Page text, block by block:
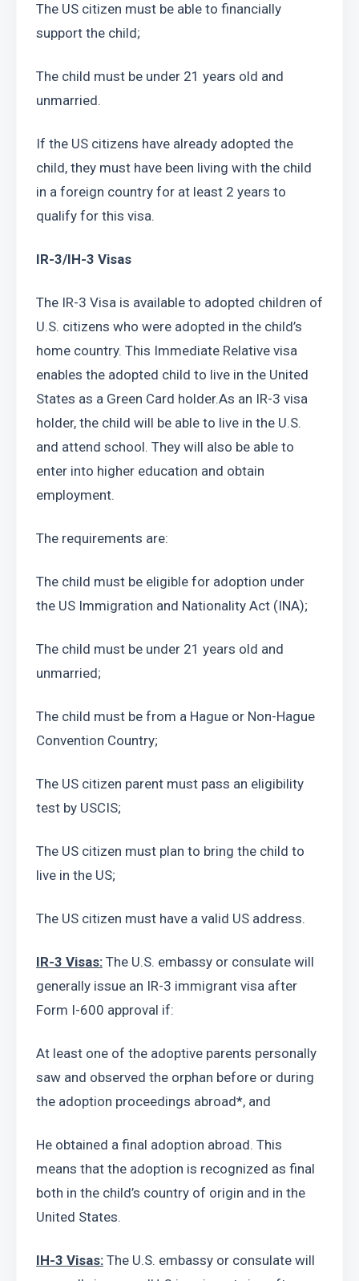
The US citizen must be able to financially
support the child;
The child must be under 21 years old and
unmarried.
If the US citizens have already adopted the
child, they must have been living with the child
in a foreign country for at least 2 years to
qualify for this visa.
IR-3/IH-3 Visas
The IR-3 Visa is available to adopted children of
U.S. citizens who were adopted in the child’s
home country. This Immediate Relative visa
enables the adopted child to live in the United
States as a Green Card holder.As an IR-3 visa
holder, the child will be able to live in the U.S.
and attend school. They will also be able to
enter into higher education and obtain
employment.
The requirements are:
The child must be eligible for adoption under
the US Immigration and Nationality Act (INA);
The child must be under 21 years old and
unmarried;
The child must be from a Hague or Non-Hague
Convention Country;
The US citizen parent must pass an eligibility
test by USCIS;
The US citizen must plan to bring the child to
live in the US;
The US citizen must have a valid US address.
IR-3 Visas: The U.S. embassy or consulate will
generally issue an IR-3 immigrant visa after
Form I-600 approval if:
At least one of the adoptive parents personally
saw and observed the orphan before or during
the adoption proceedings abroad*, and
He obtained a final adoption abroad. This
means that the adoption is recognized as final
both in the child’s country of origin and in the
United States.
IH-3 Visas: The U.S. embassy or consulate will